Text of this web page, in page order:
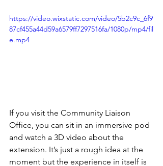
https://video.wixstatic.com/video/5b2c9c_6f9
87cf455a44d59a6579ff7297516fa/1080p/mp4/fil
e.mp4
If you visit the Community Liaison
Office, you can sit in an immersive pod
and watch a 3D video about the
extension. It’s just a rough idea at the
moment but the experience in itself is